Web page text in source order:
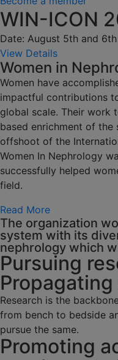
WIN-ICON
Date: August 5th and 6th
View Details
Women in
Women have
impactful contributions
global scale. Their work
based enrichment of the
offshoot of the
Women In Nephrology
successfully helped
field.
Read More
The organization
system with its
nephrology which
Pursuing
Research is the
from bench to bedside
pursue the same.
Promoting